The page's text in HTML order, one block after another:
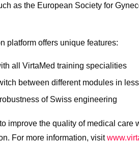
as the European Society for
platform offers unique features:
all VirtaMed training specialities
between different modules in
of Swiss engineering
improve the quality of medical care
For more information, visit